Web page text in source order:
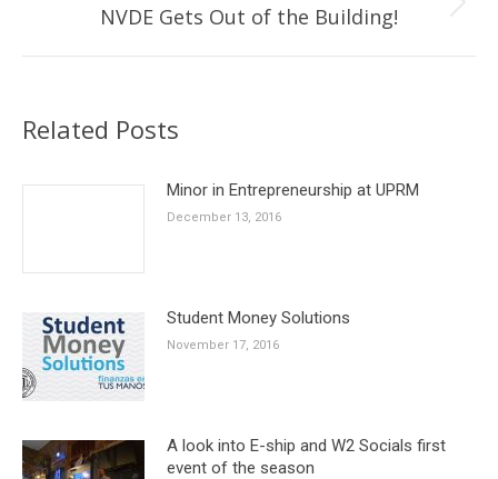
Next
NVDE Gets Out of the Building!
Related Posts
Minor in Entrepreneurship at UPRM
December 13, 2016
Student Money Solutions
November 17, 2016
A look into E-ship and W2 Socials first
event of the season